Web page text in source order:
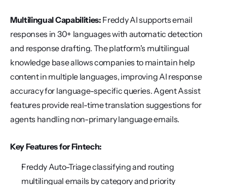
Multilingual Capabilities: Freddy AI supports email
responses in 30+ languages with automatic detection
and response drafting. The platform's multilingual
knowledge base allows companies to maintain help
content in multiple languages, improving AI response
accuracy for language-specific queries. Agent Assist
features provide real-time translation suggestions for
agents handling non-primary language emails.
Key Features for Fintech:
Freddy Auto-Triage classifying and routing
multilingual emails by category and priority